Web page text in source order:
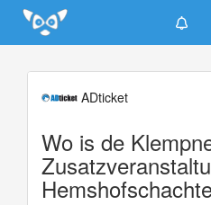
Update cookies preferences
ADticket
Wo is de